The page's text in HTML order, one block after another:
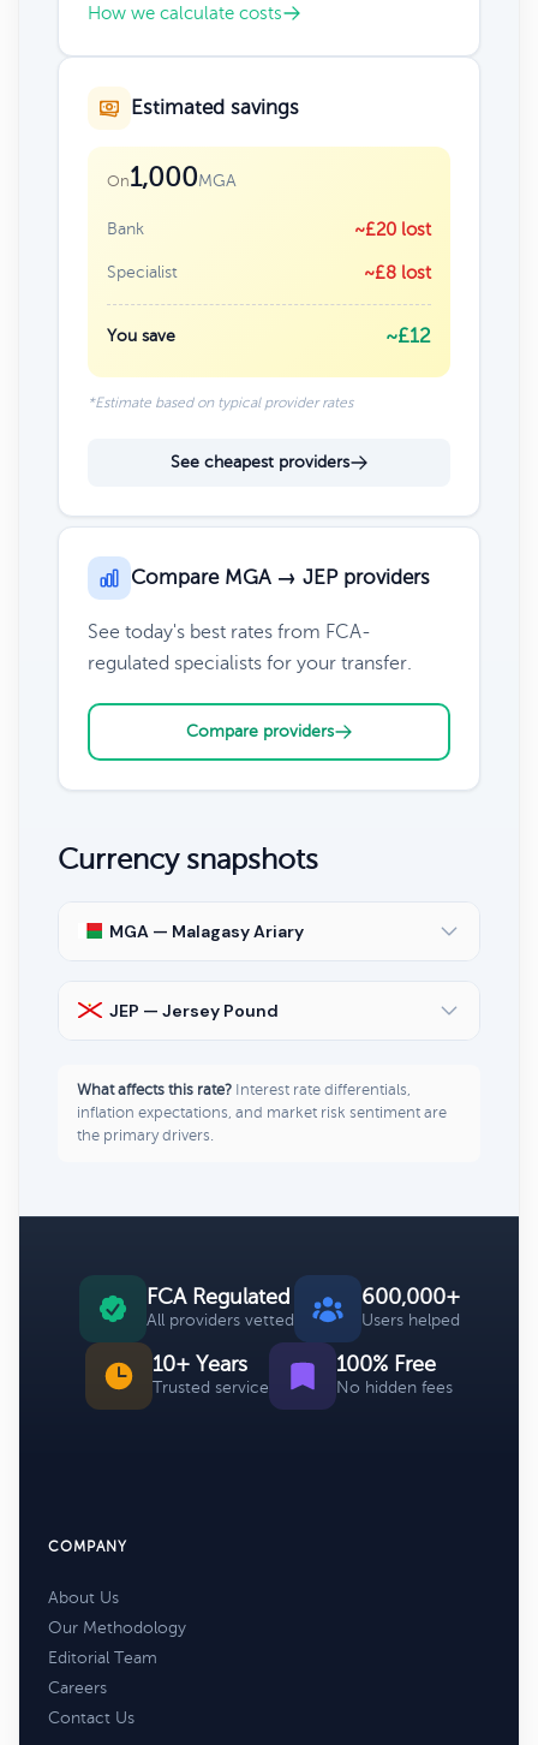
How we calculate costs
Estimated savings
On1,000MGA
Bank ~£20 lost
Specialist ~£8 lost
You save ~£12
*Estimate based on typical provider rates
See cheapest providers
Compare MGA → JEP providers
See today's best rates from FCA-
regulated specialists for your transfer.
Compare providers
Currency snapshots
MGA — Malagasy Ariary
JEP — Jersey Pound
What affects this rate? Interest rate differentials,
inflation expectations, and market risk sentiment are
the primary drivers.
FCA Regulated
All providers vetted
600,000+
Users helped
10+ Years
Trusted service
100% Free
No hidden fees
COMPANY
About Us
Our Methodology
Editorial Team
Careers
Contact Us